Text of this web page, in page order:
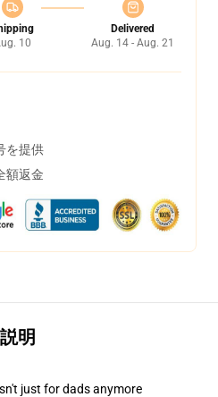
10
Delivered
Aug. 14 - Aug. 21
を提供
額返金
説明
just for dads anymore